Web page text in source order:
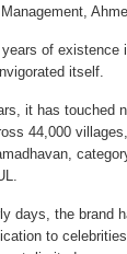
years of existence
itself.
it has touched
44,000
days, the brand
to